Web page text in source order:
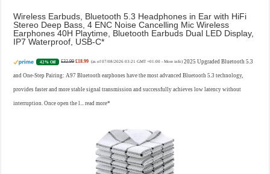
Wireless Earbuds, Bluetooth 5.3 Headphones in Ear with HiFi
Stereo Deep Bass, 4 ENC Noise Cancelling Mic Wireless
Earphones 40H Playtime, Bluetooth Earbuds Dual LED Display,
IP7 Waterproof, USB-C
42% Off £32.99 £18.99 (as of 07/08/2026 03:21 GMT +01:00 - More info) 2025 Upgraded Bluetooth 5.3
and One-Step Pairing: A97 Bluetooth earphones have the most advanced Bluetooth 5.3 technology,
provides faster and more stable signal transmission and successfully achieves low latency without
interruption. Once open the l...read more